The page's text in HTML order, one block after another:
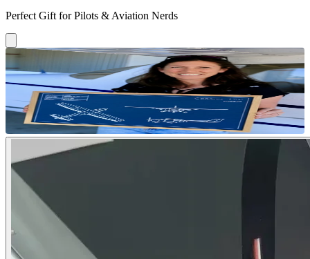
Perfect Gift for Pilots & Aviation Nerds